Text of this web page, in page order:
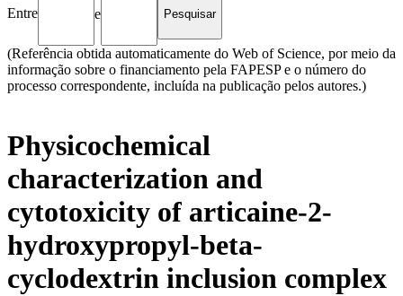
Entre e
(Referência obtida automaticamente do Web of Science, por meio da
informação sobre o financiamento pela FAPESP e o número do
processo correspondente, incluída na publicação pelos autores.)
Physicochemical
characterization and
cytotoxicity of articaine-2-
hydroxypropyl-beta-
cyclodextrin inclusion complex